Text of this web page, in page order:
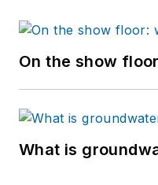
On the show
What is